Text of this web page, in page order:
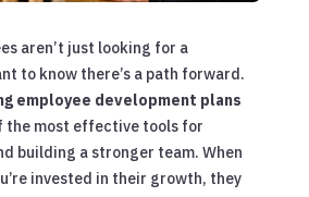
aren’t just looking for a
to know there’s a path forward.
employee development plans
the most effective tools for
building a stronger team. When
invested in their growth, they